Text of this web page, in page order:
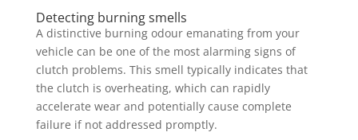
Detecting burning smells
A distinctive burning odour emanating from your
vehicle can be one of the most alarming signs of
clutch problems. This smell typically indicates that
the clutch is overheating, which can rapidly
accelerate wear and potentially cause complete
failure if not addressed promptly.